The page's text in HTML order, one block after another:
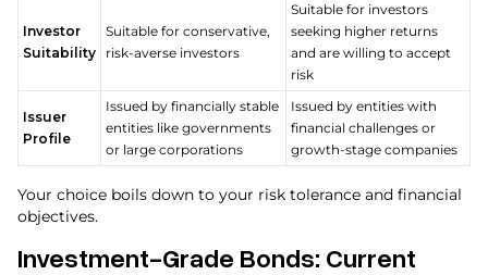
Investor
Suitability
Suitable for conservative,
risk-averse investors
Suitable for investors
seeking higher returns
and are willing to accept
risk
Issuer
Profile
Issued by financially stable
entities like governments
or large corporations
Issued by entities with
financial challenges or
growth-stage companies
Your choice boils down to your risk tolerance and financial
objectives.
Investment-Grade Bonds: Current